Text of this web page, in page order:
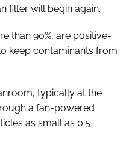
filter will begin again.
than 90%, are positive-
keep contaminants from
typically at the
a fan-powered
as small as 0.5